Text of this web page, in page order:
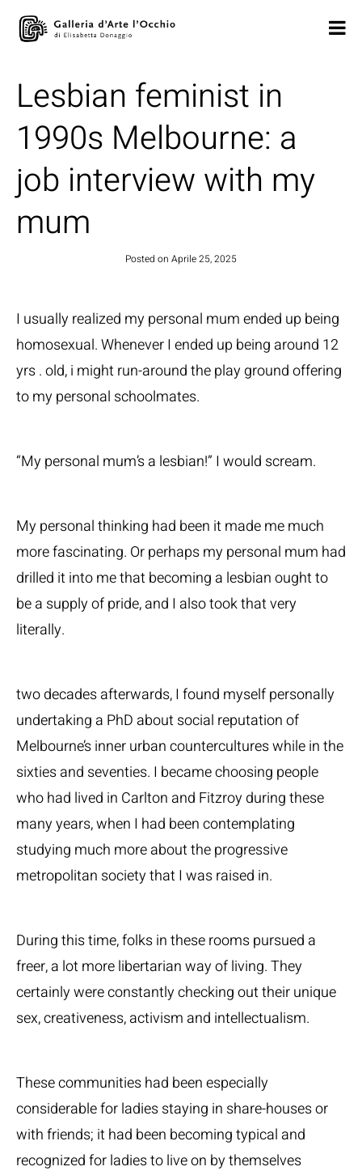
Lesbian feminist in
1990s Melbourne: a
job interview with my
mum
Posted on Aprile 25, 2025
I usually realized my personal mum ended up being
homosexual. Whenever I ended up being around 12
yrs . old, i might run-around the play ground offering
to my personal schoolmates.
“My personal mum’s a lesbian!” I would scream.
My personal thinking had been it made me much
more fascinating. Or perhaps my personal mum had
drilled it into me that becoming a lesbian ought to
be a supply of pride, and I also took that very
literally.
two decades afterwards, I found myself personally
undertaking a PhD about social reputation of
Melbourne’s inner urban countercultures while in the
sixties and seventies. I became choosing people
who had lived in Carlton and Fitzroy during these
many years, when I had been contemplating
studying much more about the progressive
metropolitan society that I was raised in.
During this time, folks in these rooms pursued a
freer, a lot more libertarian way of living. They
certainly were constantly checking out their unique
sex, creativeness, activism and intellectualism.
These communities had been especially
considerable for ladies staying in share-houses or
with friends; it had been becoming typical and
recognized for ladies to live on by themselves